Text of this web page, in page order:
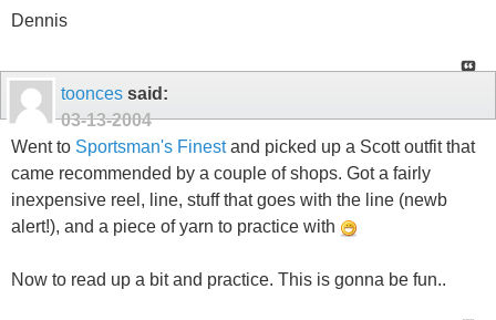
Dennis
toonces said:
03-13-2004
Went to Sportsman's Finestand picked up a Scott outfit that
came recommended by a couple of shops. Got a fairly
inexpensive reel, line, stuff that goes with the line (newb
alert!), and a piece of yarn to practice with
Now to read up a bit and practice. This is gonna be fun..